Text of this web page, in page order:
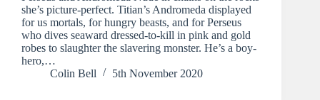
she’s picture-perfect. Titian’s Andromeda displayed
for us mortals, for hungry beasts, and for Perseus
who dives seaward dressed-to-kill in pink and gold
robes to slaughter the slavering monster. He’s a boy-
hero,…
Colin Bell
5th November 2020